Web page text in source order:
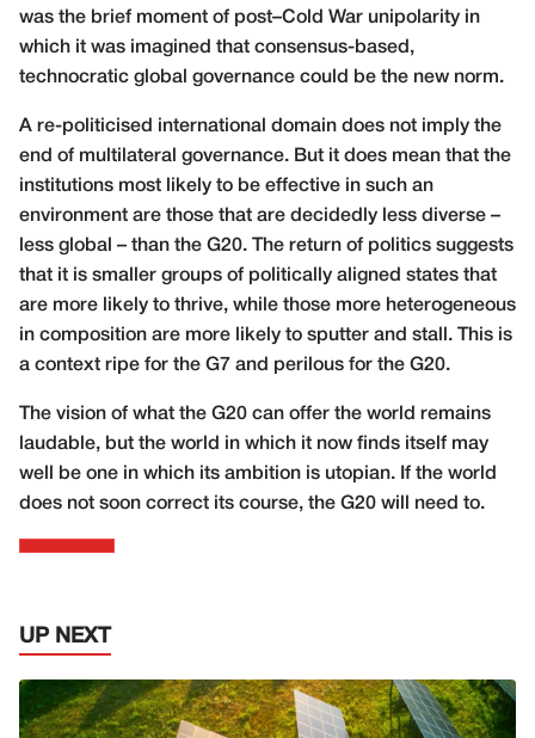
was the brief moment of post–Cold War unipolarity in
which it was imagined that consensus-based,
technocratic global governance could be the new norm.
A re-politicised international domain does not imply the
end of multilateral governance. But it does mean that the
institutions most likely to be effective in such an
environment are those that are decidedly less diverse –
less global – than the G20. The return of politics suggests
that it is smaller groups of politically aligned states that
are more likely to thrive, while those more heterogeneous
in composition are more likely to sputter and stall. This is
a context ripe for the G7 and perilous for the G20.
The vision of what the G20 can offer the world remains
laudable, but the world in which it now finds itself may
well be one in which its ambition is utopian. If the world
does not soon correct its course, the G20 will need to.
UP NEXT